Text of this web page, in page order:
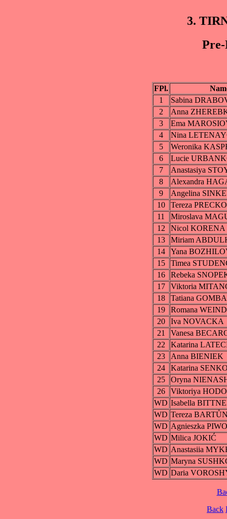
3.
FPl.
1
Sabina
2
Anna
3
Ema
4
Nina
5
Weronika
6
Lucie
7
Anastasiya
8
Alexandra
9
Angelina
10
Tereza
11
Miroslava
12
Nicol KORENA
13
Miriam
14
Yana
15
Timea
16
Rebeka
17
Viktoria
18
Tatiana
19
Romana
20
Iva NOVACKA
21
Vanesa
22
Katarina
23
Anna BIENIEK
24
Katarina
25
Oryna
26
Viktoriya
WD Isabella
WD Tereza
WD Agnieszka
WD Milica JOKIĆ
WD Anastasiia
WD Maryna
WD Daria
Back